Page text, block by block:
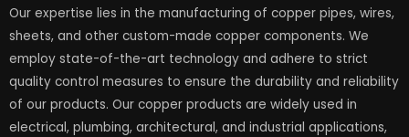
Our expertise lies in the manufacturing of copper pipes, wires,
sheets, and other custom-made copper components. We
employ state-of-the-art technology and adhere to strict
quality control measures to ensure the durability and reliability
of our products. Our copper products are widely used in
electrical, plumbing, architectural, and industrial applications,